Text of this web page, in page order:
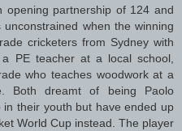
opening partnership of 124 and
when the winning
cricketers from Sydney with
PE teacher at a local school,
who teaches woodwork at a
Both dreamt of being Paolo
in their youth but have ended up
World Cup instead. The player